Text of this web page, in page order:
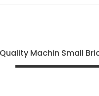
Machin Small